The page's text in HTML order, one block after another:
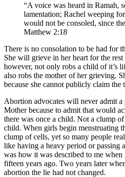
“A voice was heard in Ramah,
lamentation; Rachel weeping
would not be consoled, since
Matthew 2:18
There is no consolation to be had for
She will grieve in her heart for the
however, not only robs a child of it’s
also robs the mother of her grieving.
because she cannot publicly claim the
Abortion advocates will never admit a
Mother because to admit that would
there was once a child. Not a clump
child. When girls begin menstruating
clump of cells, yet so many people
like having a heavy period or passing
was how it was described to me
fifteen years ago. Two years later
abortion the lie had not changed.